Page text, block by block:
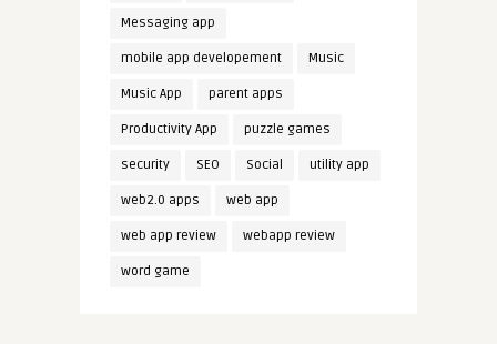
Messaging app
mobile app developement Music
Music App parent apps
Productivity App puzzle games
security SEO Social utility app
web2.0 apps web app
web app review webapp review
word game